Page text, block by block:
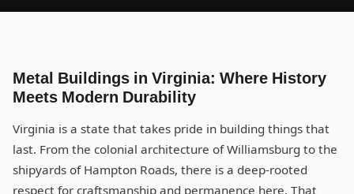
Metal Buildings in Virginia: Where History
Meets Modern Durability
Virginia is a state that takes pride in building things that
last. From the colonial architecture of Williamsburg to the
shipyards of Hampton Roads, there is a deep-rooted
respect for craftsmanship and permanence here. That